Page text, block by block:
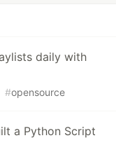
daily with
#opensource
a Python Script